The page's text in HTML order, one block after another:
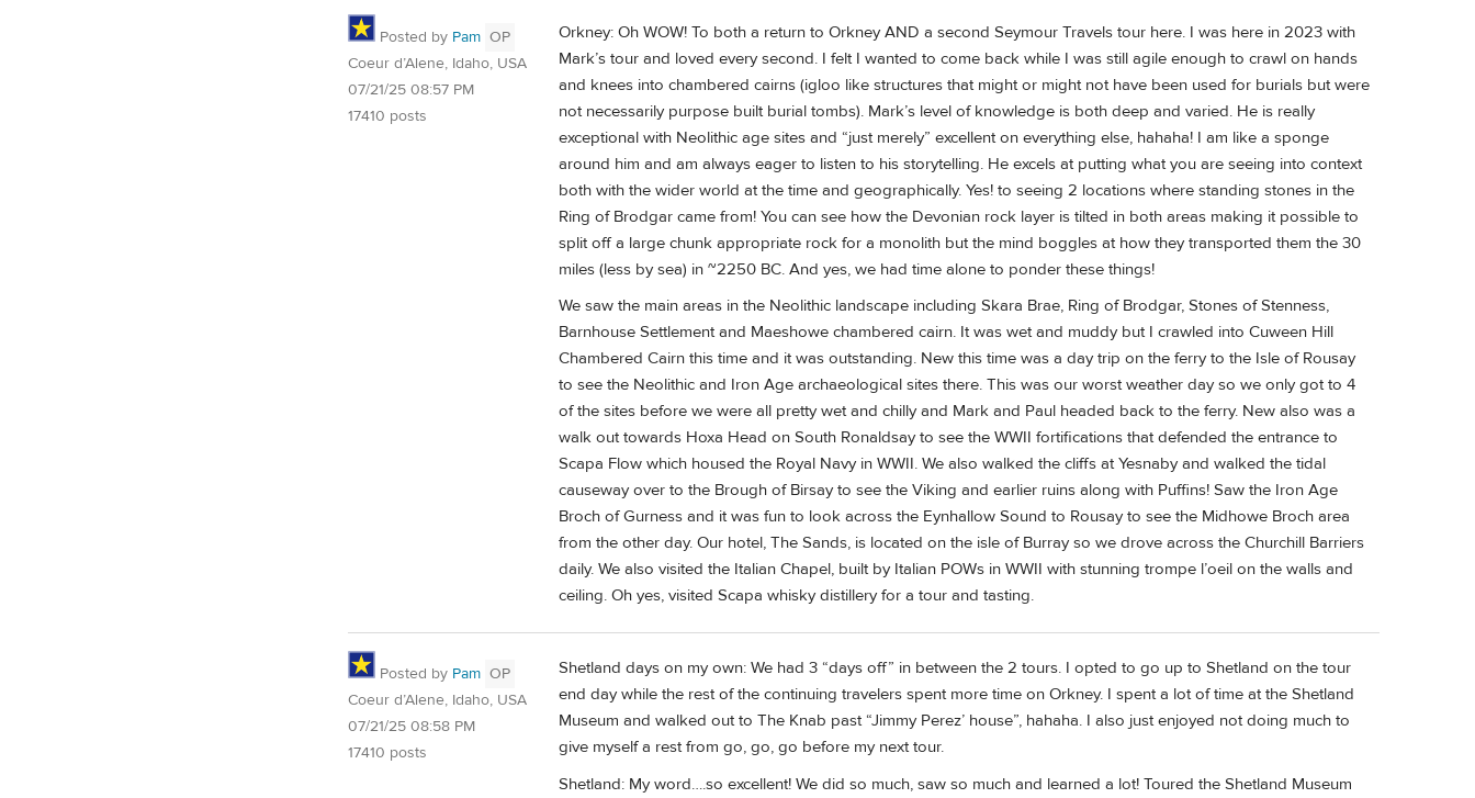
Posted by Pam OP
Coeur d’Alene, Idaho, USA
07/21/25 08:57 PM
17410 posts
Orkney: Oh WOW! To both a return to Orkney AND a second Seymour Travels tour here. I was here in 2023 with
Mark’s tour and loved every second. I felt I wanted to come back while I was still agile enough to crawl on hands
and knees into chambered cairns (igloo like structures that might or might not have been used for burials but were
not necessarily purpose built burial tombs). Mark’s level of knowledge is both deep and varied. He is really
exceptional with Neolithic age sites and “just merely” excellent on everything else, hahaha! I am like a sponge
around him and am always eager to listen to his storytelling. He excels at putting what you are seeing into context
both with the wider world at the time and geographically. Yes! to seeing 2 locations where standing stones in the
Ring of Brodgar came from! You can see how the Devonian rock layer is tilted in both areas making it possible to
split off a large chunk appropriate rock for a monolith but the mind boggles at how they transported them the 30
miles (less by sea) in ~2250 BC. And yes, we had time alone to ponder these things!
We saw the main areas in the Neolithic landscape including Skara Brae, Ring of Brodgar, Stones of Stenness,
Barnhouse Settlement and Maeshowe chambered cairn. It was wet and muddy but I crawled into Cuween Hill
Chambered Cairn this time and it was outstanding. New this time was a day trip on the ferry to the Isle of Rousay
to see the Neolithic and Iron Age archaeological sites there. This was our worst weather day so we only got to 4
of the sites before we were all pretty wet and chilly and Mark and Paul headed back to the ferry. New also was a
walk out towards Hoxa Head on South Ronaldsay to see the WWII fortifications that defended the entrance to
Scapa Flow which housed the Royal Navy in WWII. We also walked the cliffs at Yesnaby and walked the tidal
causeway over to the Brough of Birsay to see the Viking and earlier ruins along with Puffins! Saw the Iron Age
Broch of Gurness and it was fun to look across the Eynhallow Sound to Rousay to see the Midhowe Broch area
from the other day. Our hotel, The Sands, is located on the isle of Burray so we drove across the Churchill Barriers
daily. We also visited the Italian Chapel, built by Italian POWs in WWII with stunning trompe l’oeil on the walls and
ceiling. Oh yes, visited Scapa whisky distillery for a tour and tasting.
Posted by Pam OP
Coeur d’Alene, Idaho, USA
07/21/25 08:58 PM
17410 posts
Shetland days on my own: We had 3 “days off” in between the 2 tours. I opted to go up to Shetland on the tour
end day while the rest of the continuing travelers spent more time on Orkney. I spent a lot of time at the Shetland
Museum and walked out to The Knab past “Jimmy Perez’ house”, hahaha. I also just enjoyed not doing much to
give myself a rest from go, go, go before my next tour.
Shetland: My word….so excellent! We did so much, saw so much and learned a lot! Toured the Shetland Museum